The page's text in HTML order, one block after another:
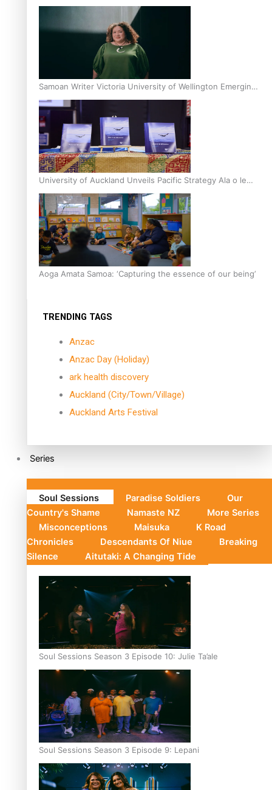
Inter-Tertiary Moot finals
Samoan Writer Victoria University of Wellington Emerging
Pasifika Writer Residence for 2025
University of Auckland Unveils Pacific Strategy Ala o le
Moana
Aoga Amata Samoa: ‘Capturing the essence of our being’
TRENDING TAGS
Anzac
Anzac Day (Holiday)
ark health discovery
Auckland (City/Town/Village)
Auckland Arts Festival
Series
Soul Sessions Paradise Soldiers
Our
Country's Shame
Namaste NZ
More Series
Misconceptions
Maisuka
K Road
Chronicles
Descendants Of Niue
Breaking
Silence
Aitutaki: A Changing Tide
Soul Sessions Season 3 Episode 10: Julie Ta’ale
Soul Sessions Season 3 Episode 9: Lepani